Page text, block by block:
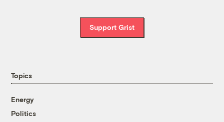
Support Grist
Topics
Energy
Politics